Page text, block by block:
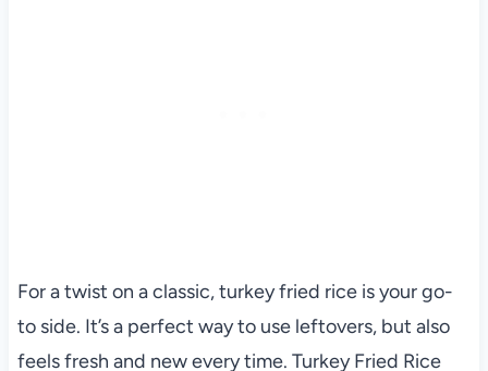
For a twist on a classic, turkey fried rice is your go-
to side. It’s a perfect way to use leftovers, but also
feels fresh and new every time. Turkey Fried Rice